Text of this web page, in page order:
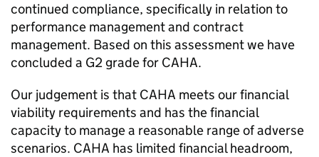
continued compliance, specifically in relation to
performance management and contract
management. Based on this assessment we have
concluded a G2 grade for CAHA.
Our judgement is that CAHA meets our financial
viability requirements and has the financial
capacity to manage a reasonable range of adverse
scenarios. CAHA has limited financial headroom,